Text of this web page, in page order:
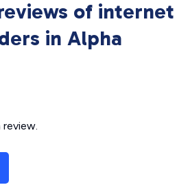
of internet
in Alpha